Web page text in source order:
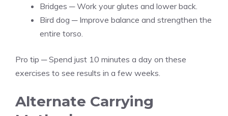
Bridges ─ Work your glutes and lower back.
Bird dog ─ Improve balance and strengthen the
entire torso.
Pro tip ─ Spend just 10 minutes a day on these
exercises to see results in a few weeks.
Alternate Carrying